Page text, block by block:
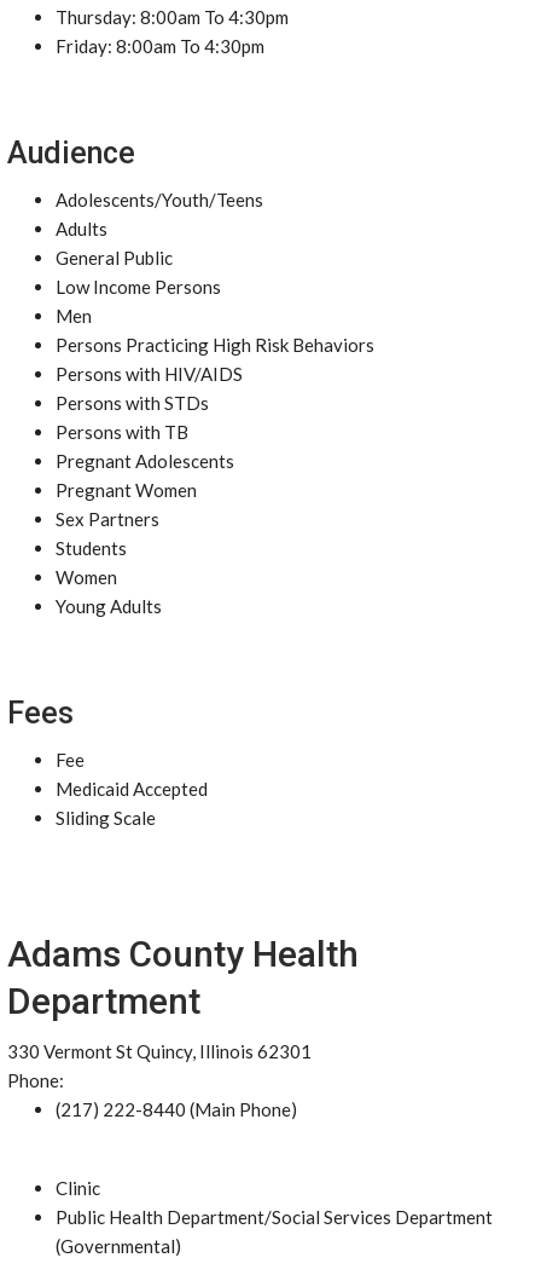
Thursday: 8:00am To 4:30pm
Friday: 8:00am To 4:30pm
Audience
Adolescents/Youth/Teens
Adults
General Public
Low Income Persons
Men
Persons Practicing High Risk Behaviors
Persons with HIV/AIDS
Persons with STDs
Persons with TB
Pregnant Adolescents
Pregnant Women
Sex Partners
Students
Women
Young Adults
Fees
Fee
Medicaid Accepted
Sliding Scale
Adams County Health
Department
330 Vermont St Quincy, Illinois 62301
Phone:
(217) 222-8440 (Main Phone)
Clinic
Public Health Department/Social Services Department
(Governmental)